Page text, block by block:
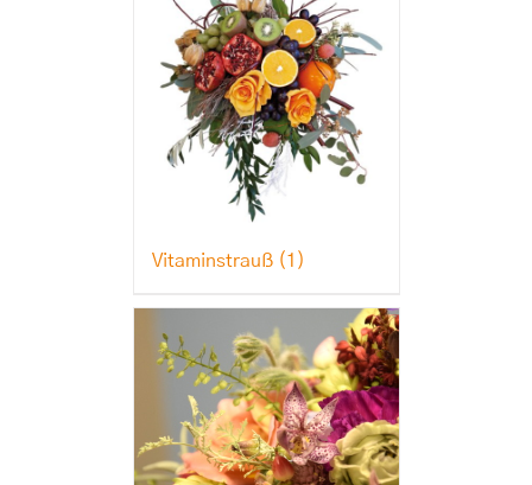
Vitaminstrauß (1)